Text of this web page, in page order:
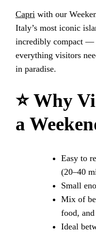
Capri with our
Italy’s most iconic
incredibly compact —
everything visitors
in paradise.
⭐Why
a
Easy to
(20–40
Small
Mix of
food,
Ideal